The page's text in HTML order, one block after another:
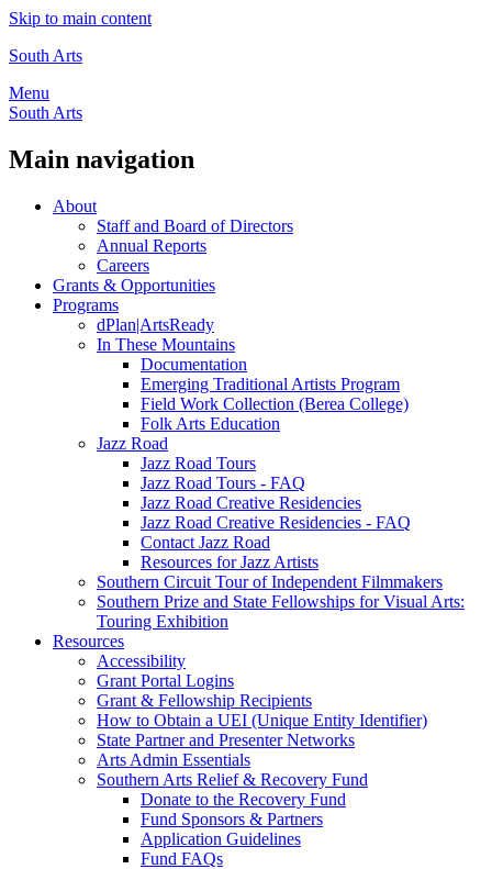
Skip to main content
South Arts
Menu
South Arts
Main navigation
About
Staff and Board of Directors
Annual Reports
Careers
Grants & Opportunities
Programs
dPlan|ArtsReady
In These Mountains
Documentation
Emerging Traditional Artists Program
Field Work Collection (Berea College)
Folk Arts Education
Jazz Road
Jazz Road Tours
Jazz Road Tours - FAQ
Jazz Road Creative Residencies
Jazz Road Creative Residencies - FAQ
Contact Jazz Road
Resources for Jazz Artists
Southern Circuit Tour of Independent Filmmakers
Southern Prize and State Fellowships for Visual Arts:
Touring Exhibition
Resources
Accessibility
Grant Portal Logins
Grant & Fellowship Recipients
How to Obtain a UEI (Unique Entity Identifier)
State Partner and Presenter Networks
Arts Admin Essentials
Southern Arts Relief & Recovery Fund
Donate to the Recovery Fund
Fund Sponsors & Partners
Application Guidelines
Fund FAQs